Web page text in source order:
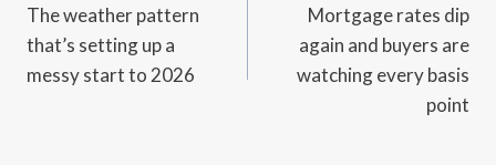
navigation
The weather pattern
that’s setting up a
messy start to 2026
Mortgage rates dip
again and buyers are
watching every basis
point